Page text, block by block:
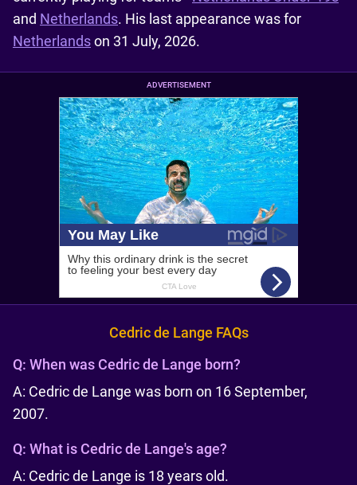
and Netherlands. His last appearance was for
Netherlandson 31 July, 2026.
ADVERTISEMENT
Cedric de Lange FAQs
Q: When was Cedric de Lange born?
A: Cedric de Lange was born on 16 September,
2007.
Q: What is Cedric de Lange's age?
A: Cedric de Lange is 18 years old.